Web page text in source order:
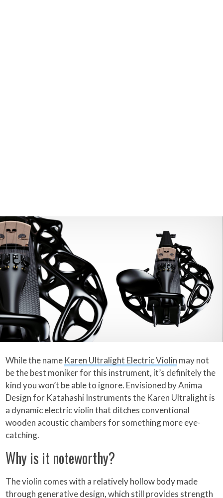
While the name Karen Ultralight Electric Violin may not
be the best moniker for this instrument, it’s definitely the
kind you won’t be able to ignore. Envisioned by Anima
Design for Katahashi Instruments the Karen Ultralight is
a dynamic electric violin that ditches conventional
wooden acoustic chambers for something more eye-
catching.
Why is it noteworthy?
The violin comes with a relatively hollow body made
through generative design, which still provides strength